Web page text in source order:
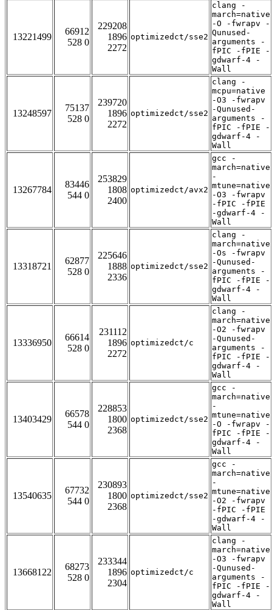
13221499
66912
528 0
229208
1896
2272
optimizedct/sse2
clang -
march=native
-O -fwrapv -
Qunused-
arguments -
fPIC -fPIE -
gdwarf-4 -
Wall
13248597
75137
528 0
239720
1896
2272
optimizedct/sse2
clang -
mcpu=native
-O3 -fwrapv
-Qunused-
arguments -
fPIC -fPIE -
gdwarf-4 -
Wall
13267784
83446
544 0
253829
1808
2400
optimizedct/avx2
gcc -
march=native
-
mtune=native
-O3 -fwrapv
-fPIC -fPIE
-gdwarf-4 -
Wall
13318721
62877
528 0
225646
1888
2336
optimizedct/sse2
clang -
march=native
-Os -fwrapv
-Qunused-
arguments -
fPIC -fPIE -
gdwarf-4 -
Wall
13336950
66614
528 0
231112
1896
2272
optimizedct/c
clang -
march=native
-O2 -fwrapv
-Qunused-
arguments -
fPIC -fPIE -
gdwarf-4 -
Wall
13403429
66578
544 0
228853
1800
2368
optimizedct/sse2
gcc -
march=native
-
mtune=native
-O -fwrapv -
fPIC -fPIE -
gdwarf-4 -
Wall
13540635
67732
544 0
230893
1800
2368
optimizedct/sse2
gcc -
march=native
-
mtune=native
-O2 -fwrapv
-fPIC -fPIE
-gdwarf-4 -
Wall
13668122
68273
528 0
233344
1896
2304
optimizedct/c
clang -
march=native
-O3 -fwrapv
-Qunused-
arguments -
fPIC -fPIE -
gdwarf-4 -
Wall